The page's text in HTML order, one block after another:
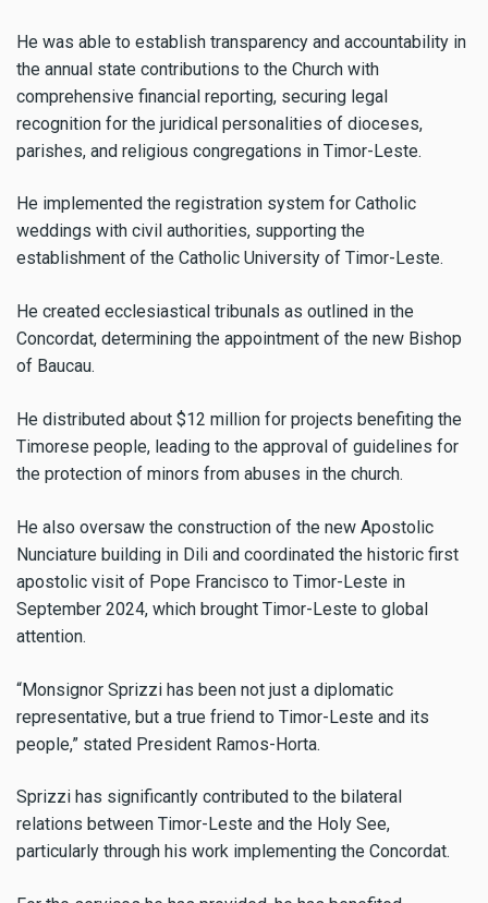
He was able to establish transparency and accountability in
the annual state contributions to the Church with
comprehensive financial reporting, securing legal
recognition for the juridical personalities of dioceses,
parishes, and religious congregations in Timor-Leste.
He implemented the registration system for Catholic
weddings with civil authorities, supporting the
establishment of the Catholic University of Timor-Leste.
He created ecclesiastical tribunals as outlined in the
Concordat, determining the appointment of the new Bishop
of Baucau.
He distributed about $12 million for projects benefiting the
Timorese people, leading to the approval of guidelines for
the protection of minors from abuses in the church.
He also oversaw the construction of the new Apostolic
Nunciature building in Dili and coordinated the historic first
apostolic visit of Pope Francisco to Timor-Leste in
September 2024, which brought Timor-Leste to global
attention.
“Monsignor Sprizzi has been not just a diplomatic
representative, but a true friend to Timor-Leste and its
people,” stated President Ramos-Horta.
Sprizzi has significantly contributed to the bilateral
relations between Timor-Leste and the Holy See,
particularly through his work implementing the Concordat.